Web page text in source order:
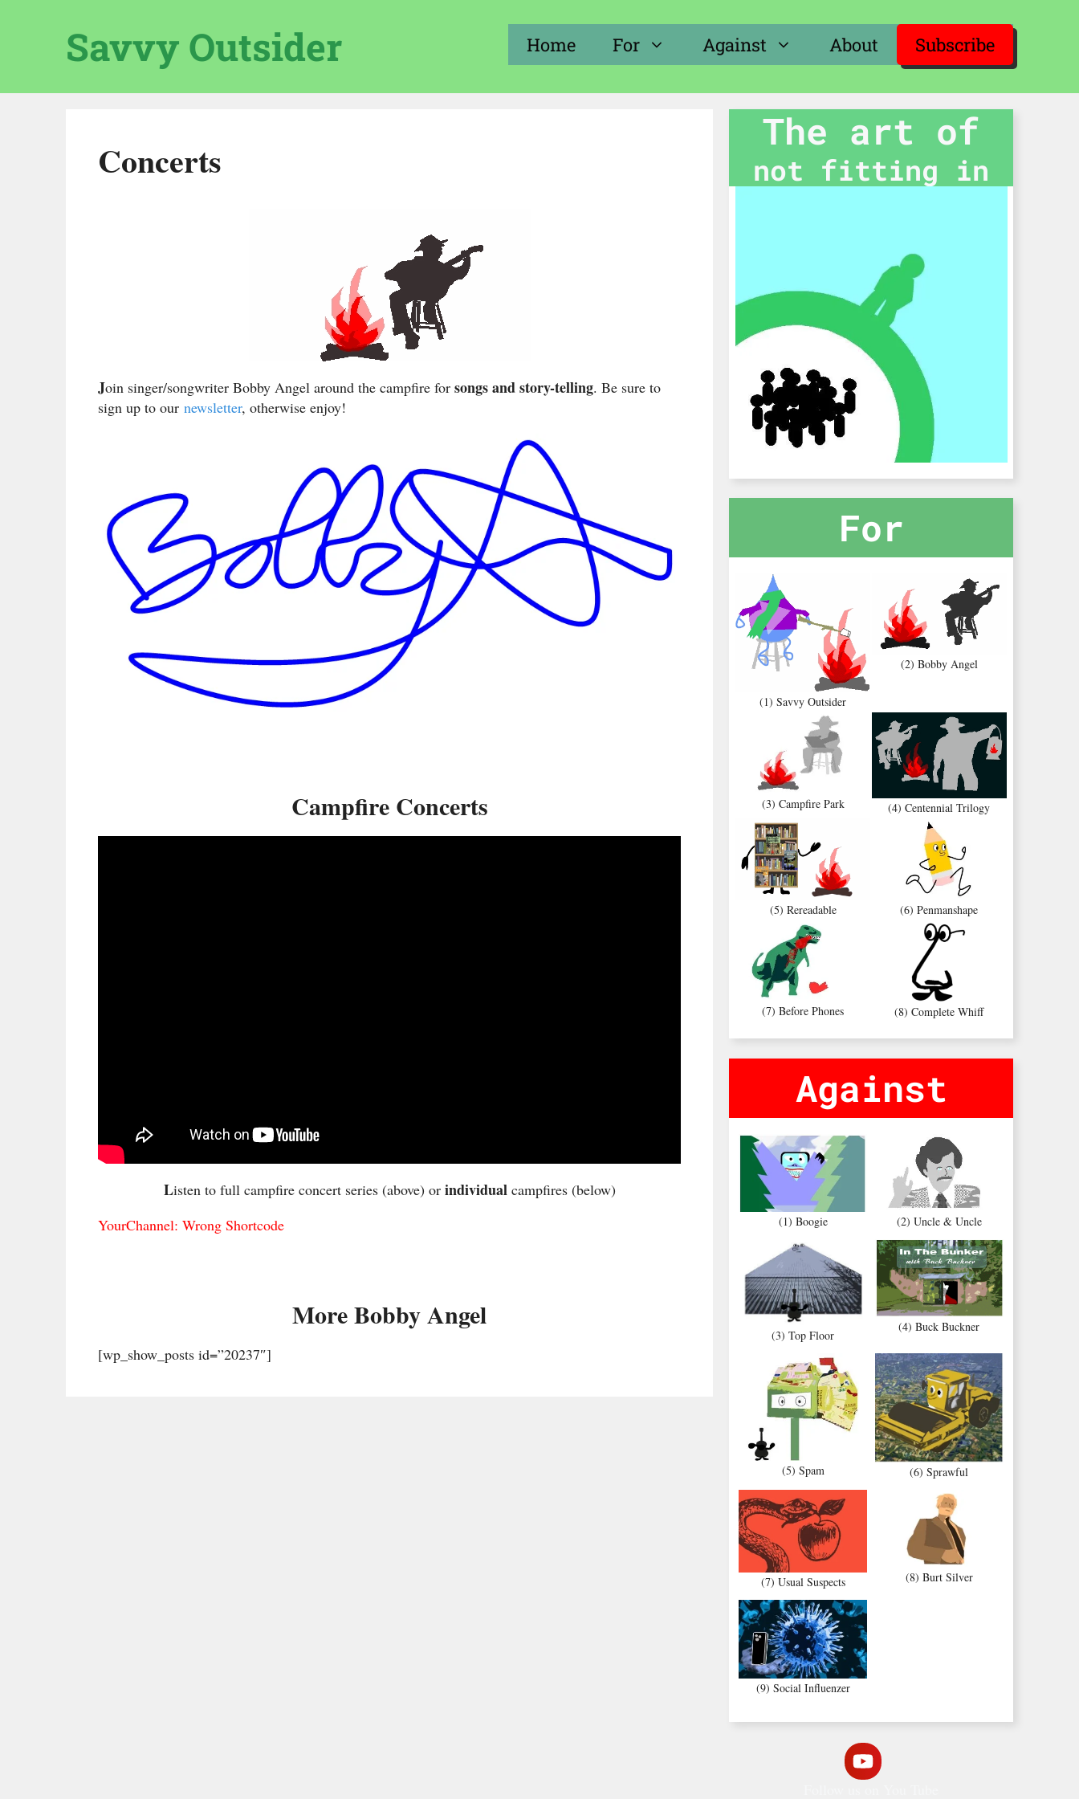
Savvy Outsider Home For Against About Subscribe
Concerts
Join singer/songwriter Bobby Angel around the campfire for songs and story-telling. Be sure to
sign up to our newsletter, otherwise enjoy!
Campfire Concerts
Listen to full campfire concert series (above) or individual campfires (below)
YourChannel: Wrong Shortcode
More Bobby Angel
[wp_show_posts id=”20237″]
The art of
not fitting in
For
(1) Savvy Outsider
(2) Bobby Angel
(3) Campfire Park (4) Centennial Trilogy
(5) Rereadable (6) Penmanshape
(7) Before Phones (8) Complete Whiff
Against
(1) Boogie (2) Uncle & Uncle
(3) Top Floor
(4) Buck Buckner
(5) Spam (6) Sprawful
(7) Usual Suspects (8) Burt Silver
(9) Social Influenzer